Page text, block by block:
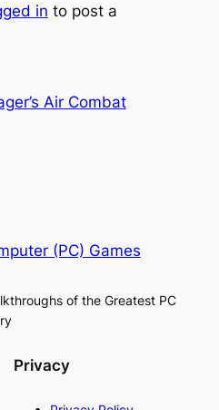
in to post a
Air Combat
(PC) Games
of the Greatest PC
Privacy